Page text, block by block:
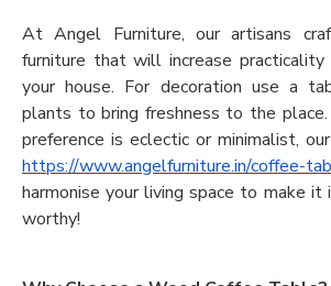
At Angel Furniture, our artisans
furniture that will increase
your house. For decoration use a
plants to bring freshness to the
preference is eclectic or minimalist,
https://www.angelfurniture.in/coffee-
harmonise your living space to make it
worthy!